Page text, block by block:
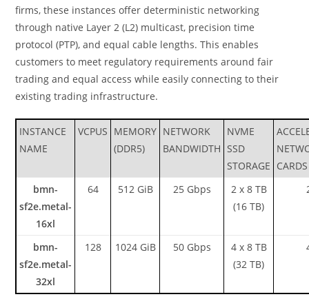
firms, these instances offer deterministic networking
through native Layer 2 (L2) multicast, precision time
protocol (PTP), and equal cable lengths. This enables
customers to meet regulatory requirements around fair
trading and equal access while easily connecting to their
existing trading infrastructure.
INSTANCE
NAME
VCPUS MEMORY
(DDR5)
NETWORK
BANDWIDTH
NVME
SSD
STORAGE CARDS
bmn-
sf2e.metal-
16xl
64 512 GiB 25 Gbps
2 x 8 TB
(16 TB)
bmn-
sf2e.metal-
32xl
128 1024 GiB 50 Gbps
4 x 8 TB
(32 TB)